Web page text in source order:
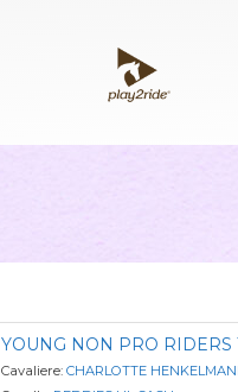
YOUNG NON PRO RIDERS
Cavaliere: CHARLOTTE